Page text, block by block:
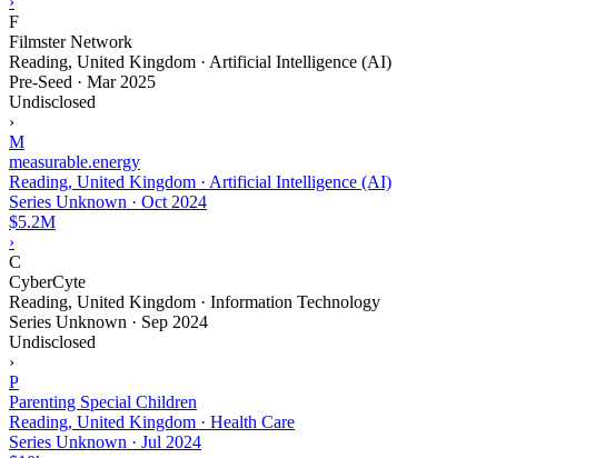
F
Filmster Network
Reading, United Kingdom · Artificial Intelligence (AI)
Pre-Seed · Mar 2025
Undisclosed
›
M
measurable.energy
Reading, United Kingdom · Artificial Intelligence (AI)
Series Unknown · Oct 2024
$5.2M
›
C
CyberCyte
Reading, United Kingdom · Information Technology
Series Unknown · Sep 2024
Undisclosed
›
P
Parenting Special Children
Reading, United Kingdom · Health Care
Series Unknown · Jul 2024